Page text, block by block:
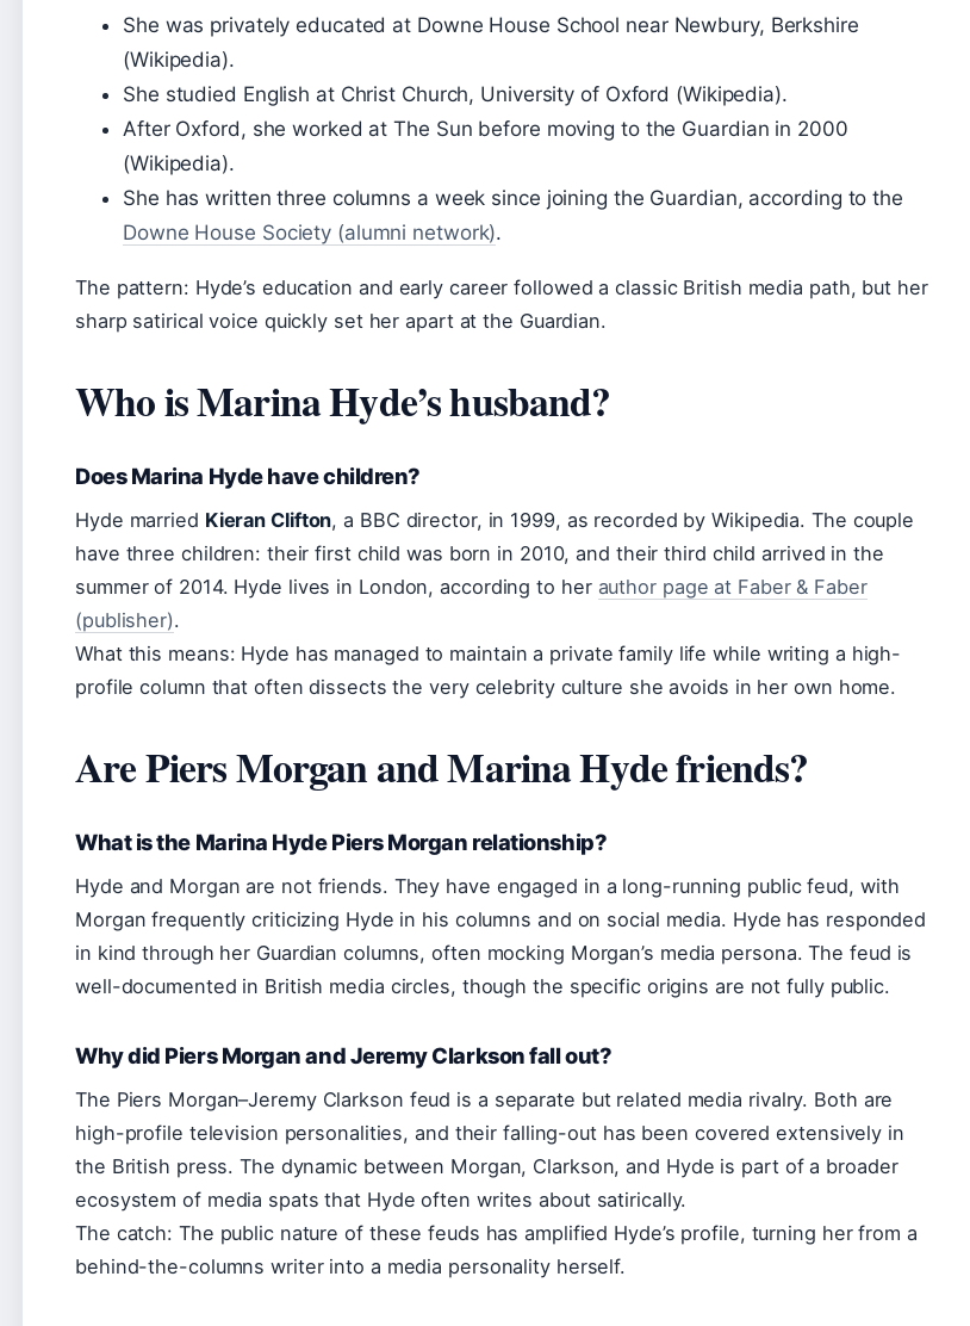
She was privately educated at Downe House School near Newbury, Berkshire
(Wikipedia).
She studied English at Christ Church, University of Oxford (Wikipedia).
After Oxford, she worked at The Sun before moving to the Guardian in 2000
(Wikipedia).
She has written three columns a week since joining the Guardian, according to the
Downe House Society (alumni network).
The pattern: Hyde’s education and early career followed a classic British media path, but her
sharp satirical voice quickly set her apart at the Guardian.
Who is Marina Hyde’s husband?
Does Marina Hyde have children?
Hyde married Kieran Clifton, a BBC director, in 1999, as recorded by Wikipedia. The couple
have three children: their first child was born in 2010, and their third child arrived in the
summer of 2014. Hyde lives in London, according to her author page at Faber & Faber
(publisher).
What this means: Hyde has managed to maintain a private family life while writing a high-
profile column that often dissects the very celebrity culture she avoids in her own home.
Are Piers Morgan and Marina Hyde friends?
What is the Marina Hyde Piers Morgan relationship?
Hyde and Morgan are not friends. They have engaged in a long-running public feud, with
Morgan frequently criticizing Hyde in his columns and on social media. Hyde has responded
in kind through her Guardian columns, often mocking Morgan’s media persona. The feud is
well-documented in British media circles, though the specific origins are not fully public.
Why did Piers Morgan and Jeremy Clarkson fall out?
The Piers Morgan–Jeremy Clarkson feud is a separate but related media rivalry. Both are
high-profile television personalities, and their falling-out has been covered extensively in
the British press. The dynamic between Morgan, Clarkson, and Hyde is part of a broader
ecosystem of media spats that Hyde often writes about satirically.
The catch: The public nature of these feuds has amplified Hyde’s profile, turning her from a
behind-the-columns writer into a media personality herself.